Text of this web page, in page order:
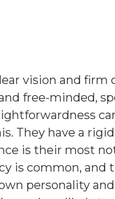
vision and
free-minded,
They have a
is their most
is common, and
personality